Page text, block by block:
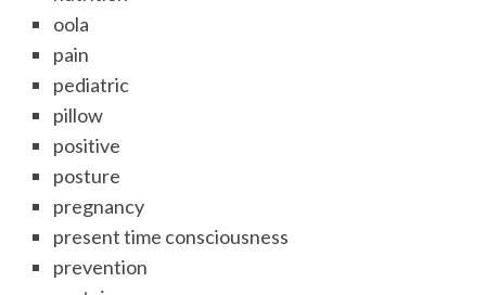
oola
pain
pediatric
pillow
positive
posture
pregnancy
present time consciousness
prevention